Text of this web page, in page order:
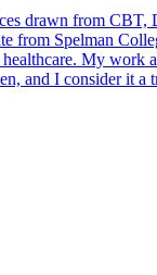
drawn from
from Spelman
My
and I consider it a